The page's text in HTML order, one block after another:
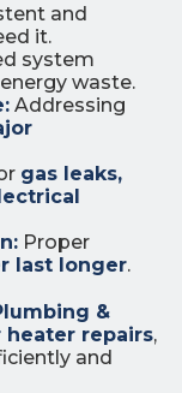
and
it.
system
waste.
Addressing
gas leaks,
Proper
last longer.
&
repairs,
and